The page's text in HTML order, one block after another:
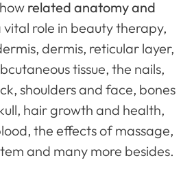
related anatomy and
vital role in beauty therapy,
dermis, reticular layer,
tissue, the nails,
shoulders and face, bones
hair growth and health,
the effects of massage,
and many more besides.